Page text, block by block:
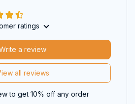
ratings
all reviews
a review
to get 10% off any order